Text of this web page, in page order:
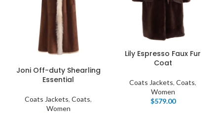
Joni Off-duty Shearling
Essential
Coats Jackets, Coats,
Women
Lily Espresso Faux Fur
Coat
Coats Jackets, Coats,
Women
$579.00